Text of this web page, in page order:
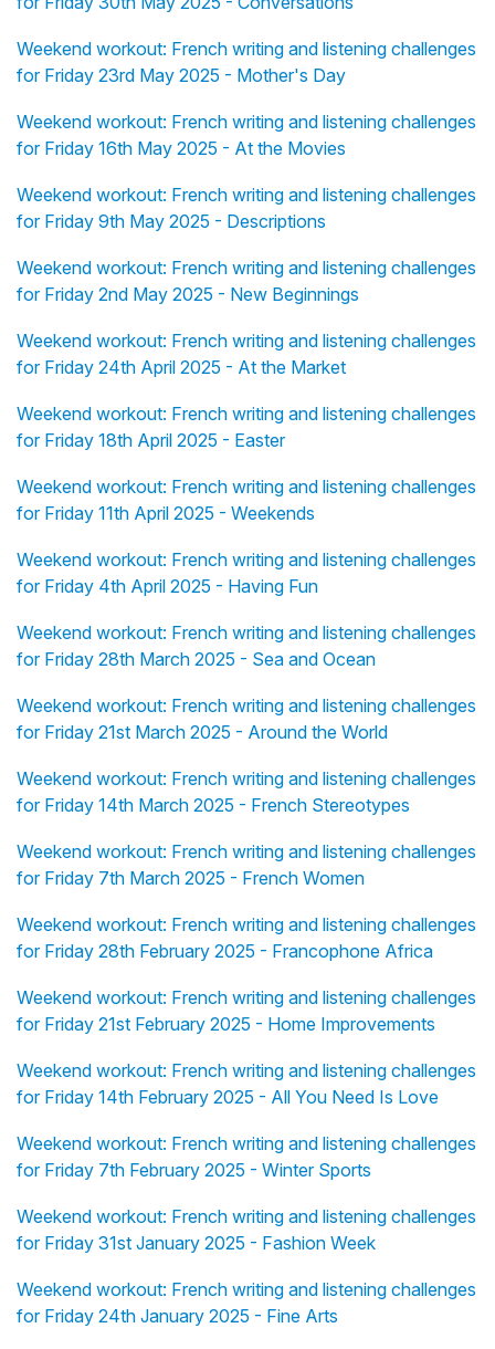
Weekend workout: French writing and listening challenges
for Friday 23rd May 2025 - Mother's Day
Weekend workout: French writing and listening challenges
for Friday 16th May 2025 - At the Movies
Weekend workout: French writing and listening challenges
for Friday 9th May 2025 - Descriptions
Weekend workout: French writing and listening challenges
for Friday 2nd May 2025 - New Beginnings
Weekend workout: French writing and listening challenges
for Friday 24th April 2025 - At the Market
Weekend workout: French writing and listening challenges
for Friday 18th April 2025 - Easter
Weekend workout: French writing and listening challenges
for Friday 11th April 2025 - Weekends
Weekend workout: French writing and listening challenges
for Friday 4th April 2025 - Having Fun
Weekend workout: French writing and listening challenges
for Friday 28th March 2025 - Sea and Ocean
Weekend workout: French writing and listening challenges
for Friday 21st March 2025 - Around the World
Weekend workout: French writing and listening challenges
for Friday 14th March 2025 - French Stereotypes
Weekend workout: French writing and listening challenges
for Friday 7th March 2025 - French Women
Weekend workout: French writing and listening challenges
for Friday 28th February 2025 - Francophone Africa
Weekend workout: French writing and listening challenges
for Friday 21st February 2025 - Home Improvements
Weekend workout: French writing and listening challenges
for Friday 14th February 2025 - All You Need Is Love
Weekend workout: French writing and listening challenges
for Friday 7th February 2025 - Winter Sports
Weekend workout: French writing and listening challenges
for Friday 31st January 2025 - Fashion Week
Weekend workout: French writing and listening challenges
for Friday 24th January 2025 - Fine Arts